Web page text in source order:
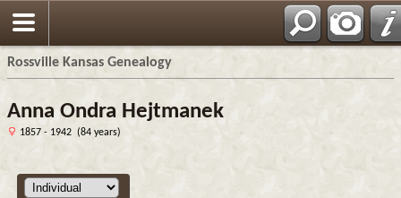
Rossville Kansas Genealogy
Anna Ondra Hejtmanek
1857 - 1942 (84 years)